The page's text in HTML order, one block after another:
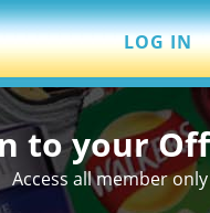
LOG IN
to your
Access all member